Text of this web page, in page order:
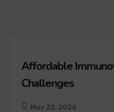
Affordable
Challenges
May 22, 2026